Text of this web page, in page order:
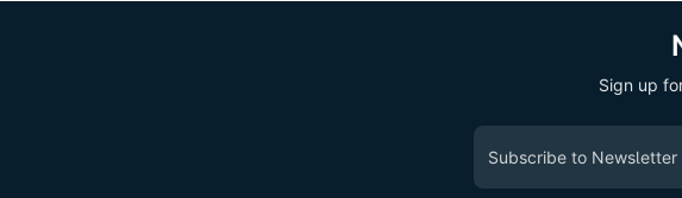
Sign up